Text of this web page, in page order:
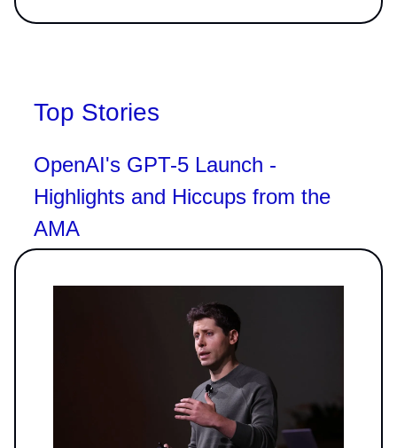
Top Stories
OpenAI's GPT-5 Launch -
Highlights and Hiccups from the
AMA